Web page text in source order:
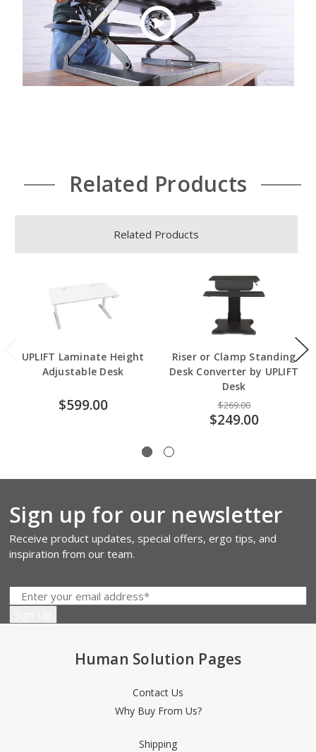
Related Products
Related Products
UPLIFT Laminate Height
Adjustable Desk
$599.00
Riser or Clamp Standing
Desk Converter by UPLIFT
Desk
$269.00
$249.00
Sign up for our newsletter
Receive product updates, special offers, ergo tips, and
inspiration from our team.
Human Solution Pages
Contact Us
Why Buy From Us?
Shipping